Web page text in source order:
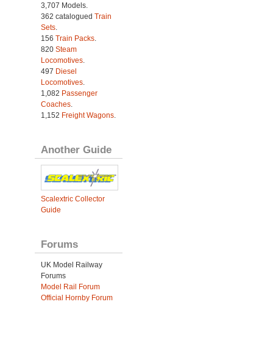
3,707 Models.
362 catalogued Train
Sets.
156 Train Packs.
820 Steam
Locomotives.
497 Diesel
Locomotives.
1,082 Passenger
Coaches.
1,152 Freight Wagons.
Another Guide
Scalextric Collector
Guide
Forums
UK Model Railway
Forums
Model Rail Forum
Official Hornby Forum